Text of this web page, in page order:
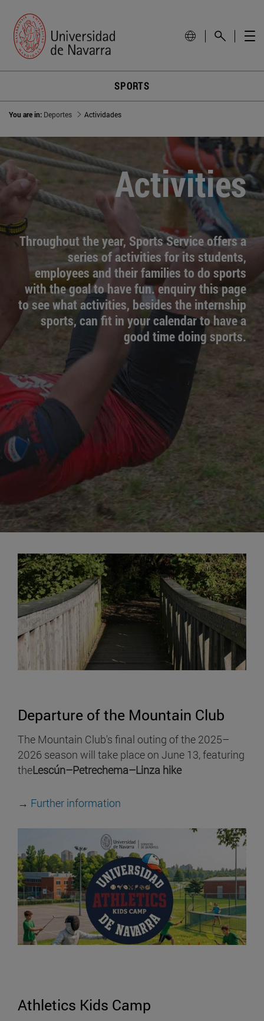
SPORTS
You are in: Deportes Actividades
Activities
Throughout the year, Sports Service offers a
series of activities for its students,
employees and their families to do sports
with the goal to have fun. enquiry this page
to see what activities, besides the internship
sports, can fit in your calendar to have a
good time doing sports.
Departure of the Mountain Club
The Mountain Club's final outing of the 2025–
2026 season will take place on June 13, featuring
theLescún–Petrechema–Linza hike
→ Further information
Athletics Kids Camp